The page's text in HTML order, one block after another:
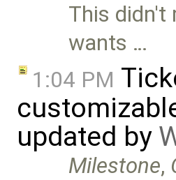
This didn't
wants …
1:04 PM
updated by
Milestone,